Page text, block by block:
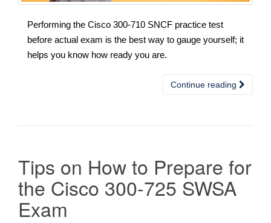
Performing the Cisco 300-710 SNCF practice test
before actual exam is the best way to gauge yourself; it
helps you know how ready you are.
Continue reading
Tips on How to Prepare for
the Cisco 300-725 SWSA
Exam